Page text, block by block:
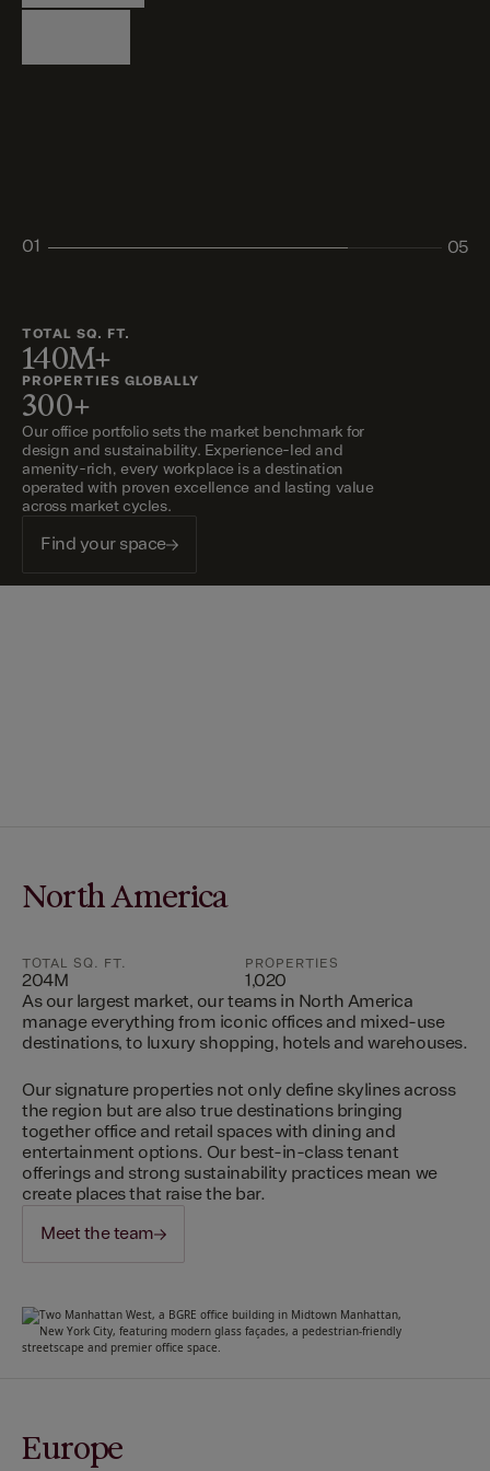
Logistics
Living
Living
Retail
01
05
TOTAL SQ. FT.
140M+
PROPERTIES GLOBALLY
300+
Our office portfolio sets the market benchmark for
design and sustainability. Experience-led and
amenity-rich, every workplace is a destination
operated with proven excellence and lasting value
across market cycles.
Find your space
North America
TOTAL SQ. FT.
204M
PROPERTIES
1,020
As our largest market, our teams in North America
manage everything from iconic offices and mixed-use
destinations, to luxury shopping, hotels and warehouses.
Our signature properties not only define skylines across
the region but are also true destinations bringing
together office and retail spaces with dining and
entertainment options. Our best-in-class tenant
offerings and strong sustainability practices mean we
create places that raise the bar.
Meet the team
Europe